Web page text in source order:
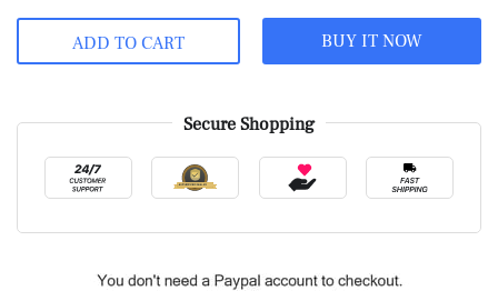
ADD TO CART BUY IT NOW
Secure Shopping